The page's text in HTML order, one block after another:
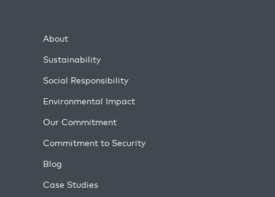
About
Sustainability
Social Responsibility
Environmental Impact
Our Commitment
Commitment to Security
Blog
Case Studies